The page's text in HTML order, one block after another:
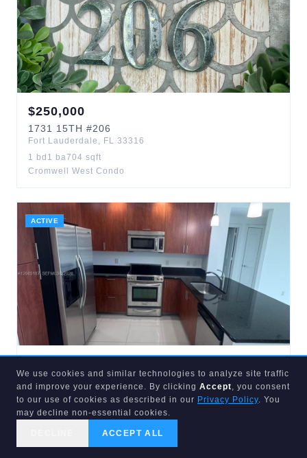
$250,000
1731 15TH #206
Fort Lauderdale , FL 33316
1 bd 1 ba704 sqft
Cromwell West Condo
ACTIVE
315
Fort Lauderdale FL
2 bd2ba1,072 sqft
We use cookies and similar technologies to analyze site traffic
and improve your experience. By clicking Accept, you consent
to our use of cookies as described in our Privacy Policy. You
may decline non-essential cookies.
ACCEPT ALL